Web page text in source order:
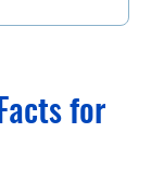
for